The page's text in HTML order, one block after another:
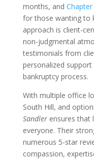
months, and
for those wanting to
approach is client-
non-judgmental
testimonials from
personalized
bankruptcy process.
With multiple office
South Hill, and
Sandler ensures that
everyone. Their
numerous 5-star
compassion,